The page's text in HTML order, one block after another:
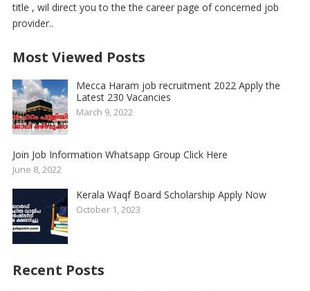
title , wil direct you to the the career page of concerned job
provider..
Most Viewed Posts
Mecca Haram job recruitment 2022 Apply the
Latest 230 Vacancies
March 9, 2022
Join Job Information Whatsapp Group Click Here
June 8, 2022
Kerala Waqf Board Scholarship Apply Now
October 1, 2023
Recent Posts